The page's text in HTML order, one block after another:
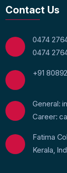
Contact Us
0474
0474
+91
General:
Career:
Fatima
Kerala,